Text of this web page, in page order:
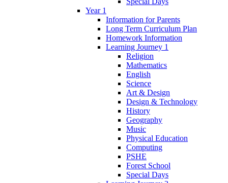
Year 1
Information for Parents
Long Term Curriculum Plan
Homework Information
Learning Journey 1
Religion
Mathematics
English
Science
Art & Design
Design & Technology
History
Geography
Music
Physical Education
Computing
PSHE
Forest School
Special Days